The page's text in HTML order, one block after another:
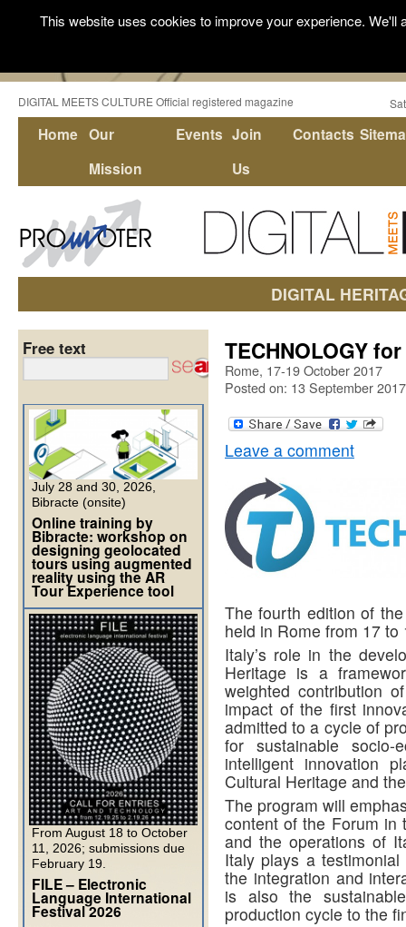
DIGITAL MEETS CULTURE Official registered magazine
Home Our
Mission
Events Join
Us
Contacts
DIGITAL
TECHNOLOGY
Rome, 17-19 October 2017
Posted on: 13 September 2017
Leave a comment
The fourth edition of
held in Rome from 17
Italy’s role in the
Heritage is a
weighted contribution
impact of the first
admitted to a cycle of
for sustainable socio-
intelligent innovation
Cultural Heritage and
The program will
content of the Forum in
and the operations of
Italy plays a
the integration and
is also the
production cycle to the
Free text
July 28 and 30, 2026,
Bibracte (onsite)
Online training by
Bibracte: workshop on
designing geolocated
tours using augmented
reality using the AR
Tour Experience tool
From August 18 to October
11, 2026; submissions due
February 19.
FILE – Electronic
Language International
Festival 2026
This website uses cookies to improve your experience.